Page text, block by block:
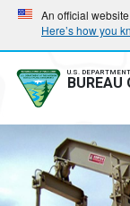
Skip
main
navigation
Skip
main
content
An official
Here’s how you
U.S.
BUREAU